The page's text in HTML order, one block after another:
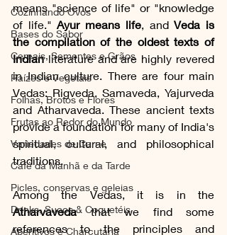
Cozinhando Ovos
Bases do Sabor
Cereais, Sementes e Grãos
Raízes e Vegetais
Folhas, Brotos e Flores
Frutas ao Redor do Mundo
Variedades de Carne
Café da Manhã e da Tarde
Picles, conservas e geleias
Drinks, Sucos & Coquetéis
Aperitivos e Charcutaria
means "science of life" or "knowledge
of life." Ayur means life, and Veda is
the compilation of the oldest texts of
Indian literature and are highly revered
in Indian culture. There are four main
Vedas: Rigveda, Samaveda, Yajurveda
and Atharvaveda. These ancient texts
provide a foundation for many of India's
spiritual, cultural, and philosophical
traditions.
Atharvaveda that we find some
references to the principles and